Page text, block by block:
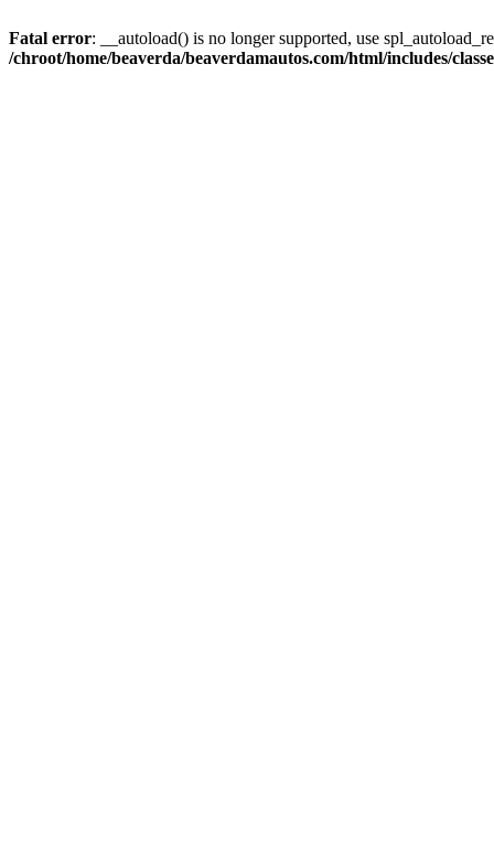
Fatal error: __autoload() is no longer supported, use
/chroot/home/beaverda/beaverdamautos.com/html/includes/